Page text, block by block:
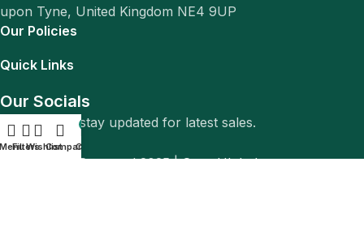
upon Tyne, United Kingdom NE4 9UP
Our Policies
Quick Links
Our Socials
Follow us to stay updated for latest sales.
© All Rights Reserved 2025 |Syze Uk Ltd
FiltersWishlistCompare
0
Cart